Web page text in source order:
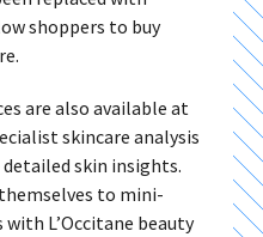
shoppers to buy
are also available at
skincare analysis
skin insights.
to mini-
with L’Occitane beauty